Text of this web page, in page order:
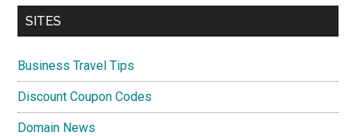
SITES
Business Travel Tips
Discount Coupon Codes
Domain News